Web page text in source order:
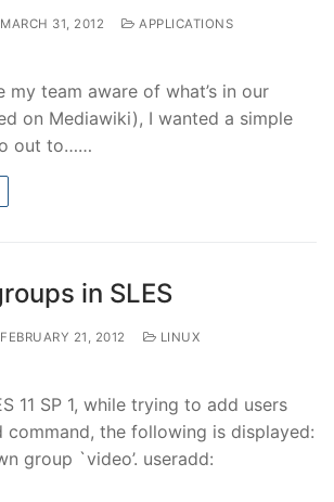
MARCH 31, 2012
APPLICATIONS
my team aware of what’s in our
on Mediawiki), I wanted a simple
out to……
in SLES
FEBRUARY 21, 2012
LINUX
11 SP 1, while trying to add users
command, the following is displayed:
group `video’. useradd: